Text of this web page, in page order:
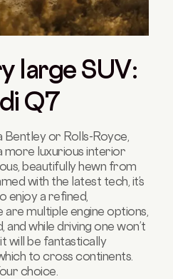
large SUV:
Q7
or Rolls-Royce,
more luxurious interior
beautifully hewn from
with the latest tech, it’s
enjoy a refined,
multiple engine options,
and while driving one won’t
will be fantastically
to cross continents.
choice.